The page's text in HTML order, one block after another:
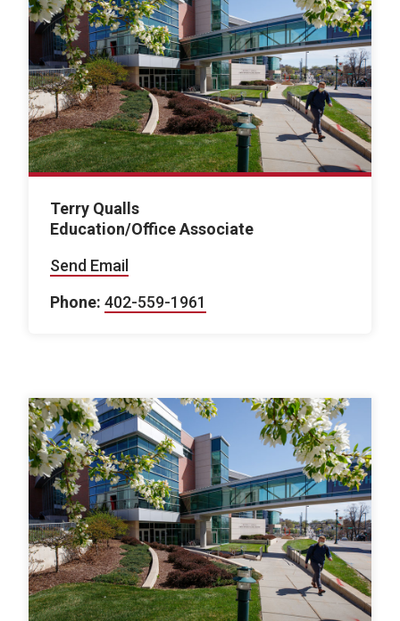
Terry Qualls
Education/Office Associate
Send Email
Phone: 402-559-1961